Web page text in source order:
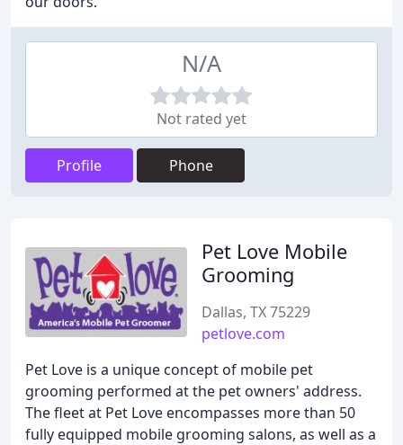
N/A
Not rated yet
Profile Phone
Pet Love Mobile
Grooming
Dallas, TX 75229
petlove.com
Pet Love is a unique concept of mobile pet
grooming performed at the pet owners' address.
The fleet at Pet Love encompasses more than 50
fully equipped mobile grooming salons, as well as a